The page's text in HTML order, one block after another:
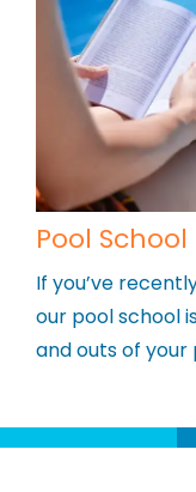
Pool School
If you’ve
our pool school
and outs of